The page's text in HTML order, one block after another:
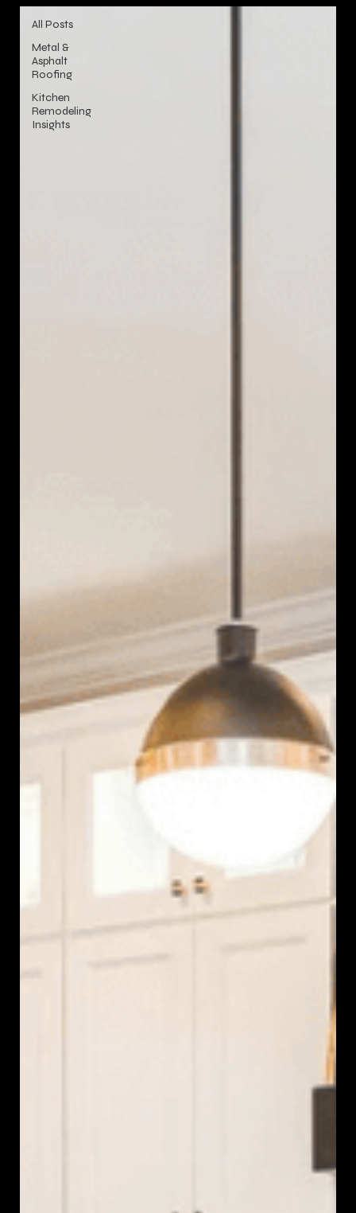
All Posts
Metal &
Asphalt
Roofing
Kitchen
Remodeling
Insights